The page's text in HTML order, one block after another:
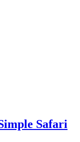
Safari